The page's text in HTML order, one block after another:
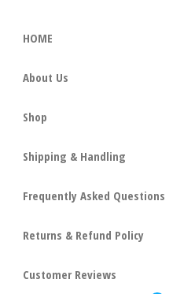
HOME
About Us
Shop
Shipping & Handling
Frequently Asked Questions
Returns & Refund Policy
Customer Reviews